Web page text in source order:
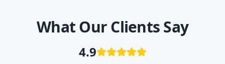
What Our Clients Say
4.9